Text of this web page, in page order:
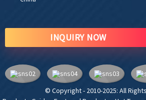
INQUIRY NOW
© Copyright - 2010-2025: All